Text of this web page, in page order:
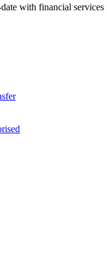
with financial